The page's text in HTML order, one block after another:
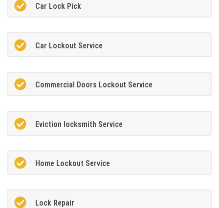
Car Lock Pick
Car Lockout Service
Commercial Doors Lockout Service
Eviction locksmith Service
Home Lockout Service
Lock Repair